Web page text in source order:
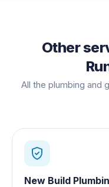
Other
All the plumbing and
New Build